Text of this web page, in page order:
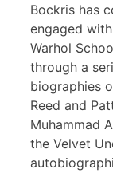
Bockris has
engaged
Warhol
through a
biographies
Reed and
Muhammad
the Velvet